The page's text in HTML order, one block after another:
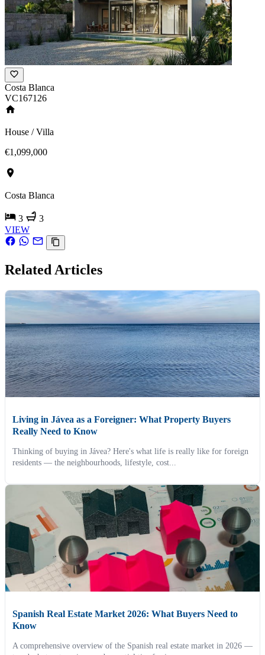
Costa Blanca
VC167126
House / Villa
€1,099,000
Costa Blanca
3
3
VIEW
Related Articles
Living in Jávea as a Foreigner: What Property Buyers
Really Need to Know
Thinking of buying in Jávea? Here's what life is really like for foreign
residents — the neighbourhoods, lifestyle, cost...
Spanish Real Estate Market 2026: What Buyers Need to
Know
A comprehensive overview of the Spanish real estate market in 2026 —